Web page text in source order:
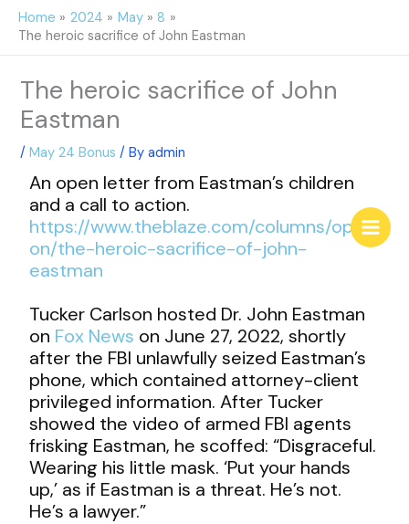
SkipHome 2024 May
8
The heroic sacrifice of John Eastman
The heroic sacrifice of John
Eastman
/May 24 Bonus / Byadmin
An open letter from Eastman’s children
and a call to action.
https://www.theblaze.com/columns/opini
on/the-heroic-sacrifice-of-john-
eastman
Tucker Carlson hosted Dr. John Eastman
on Fox News on June 27, 2022, shortly
after the FBI unlawfully seized Eastman’s
phone, which contained attorney-client
privileged information. After Tucker
showed the video of armed FBI agents
frisking Eastman, he scoffed: “Disgraceful.
Wearing his little mask. ‘Put your hands
up,’ as if Eastman is a threat. He’s not.
He’s a lawyer.”